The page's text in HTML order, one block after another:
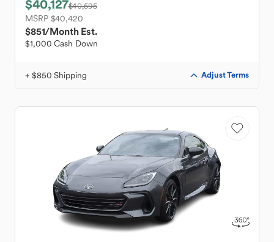
$40,127$40,595
MSRP $40,420
$851/Month Est.
$1,000 Cash Down
+ $850 Shipping Adjust Terms